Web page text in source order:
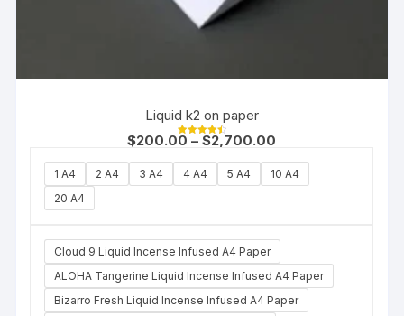
Liquid k2 on paper
Rated
out of 5
$200.00 – $2,700.00
1 A4 2 A4 3 A4 4 A4 5 A4
10 A4
20 A4
Cloud 9 Liquid Incense Infused A4 Paper
ALOHA Tangerine Liquid Incense Infused A4 Paper
Bizarro Fresh Liquid Incense Infused A4 Paper